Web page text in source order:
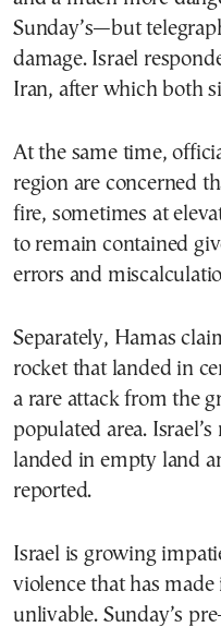
Sunday’s—but
damage. Israel
Iran, after which both
At the same time,
region are concerned
fire, sometimes at
to remain contained
errors and
Separately, Hamas
rocket that landed in
a rare attack from the
populated area.
landed in empty land
reported.
Israel is growing
violence that has
unlivable. Sunday’s